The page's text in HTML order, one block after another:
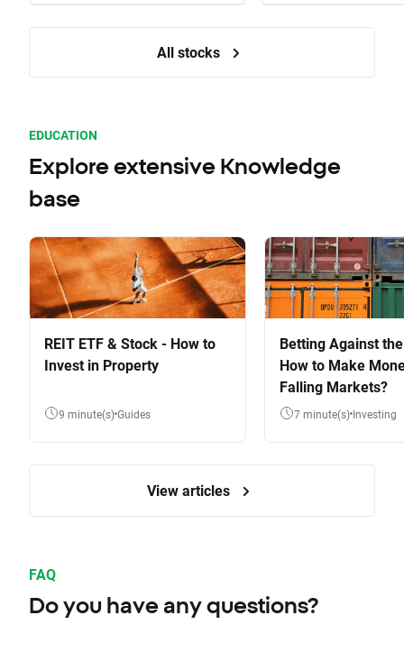
All stocks
EDUCATION
Explore extensive Knowledge
base
REIT ETF & Stock - How to
Invest in Property
9 minute(s) Guides
Betting Against
How to Make
Falling Markets?
7 minute(s) Investing
View articles
FAQ
Do you have any questions?